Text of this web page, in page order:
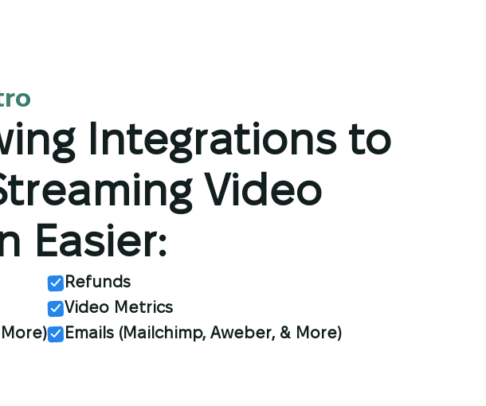
Integrations to
Video
Easier:
Refunds
Video Metrics
Emails (Mailchimp, Aweber, & More)